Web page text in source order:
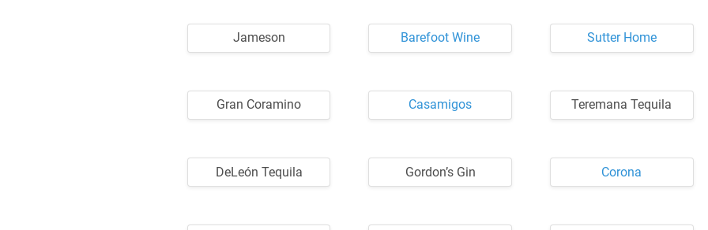
Jameson Barefoot Wine Sutter Home
Gran Coramino Casamigos Teremana Tequila
DeLeón Tequila Gordon’s Gin Corona